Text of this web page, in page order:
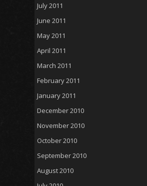
July 2011
June 2011
May 2011
April 2011
March 2011
February 2011
January 2011
December 2010
November 2010
October 2010
September 2010
August 2010